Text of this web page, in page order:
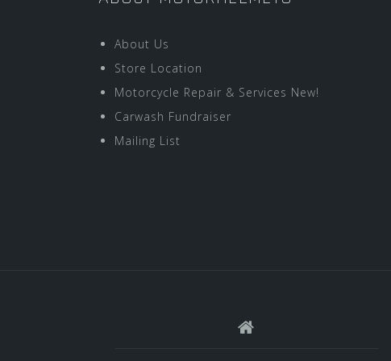
About Us
Store Location
Motorcycle Repair & Services New!
Carwash Fundraiser
Mailing List